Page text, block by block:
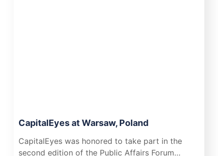
CapitalEyes at Warsaw, Poland
CapitalEyes was honored to take part in the
second edition of the Public Affairs Forum…